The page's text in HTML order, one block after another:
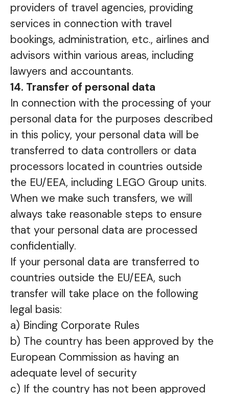
providers of travel agencies, providing
services in connection with travel
bookings, administration, etc., airlines and
advisors within various areas, including
lawyers and accountants.
14. Transfer of personal data
In connection with the processing of your
personal data for the purposes described
in this policy, your personal data will be
transferred to data controllers or data
processors located in countries outside
the EU/EEA, including LEGO Group units.
When we make such transfers, we will
always take reasonable steps to ensure
that your personal data are processed
confidentially.
If your personal data are transferred to
countries outside the EU/EEA, such
transfer will take place on the following
legal basis:
a) Binding Corporate Rules
b) The country has been approved by the
European Commission as having an
adequate level of security
c) If the country has not been approved